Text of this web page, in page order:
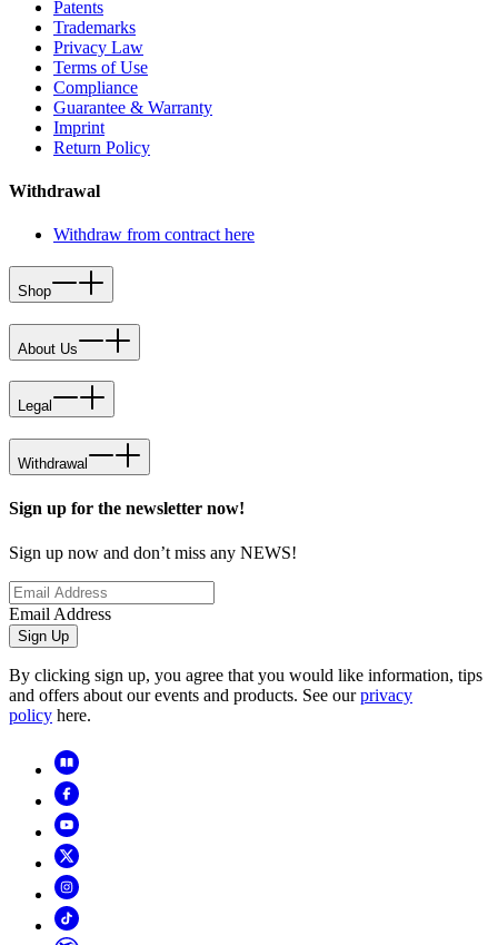
Patents
Trademarks
Privacy Law
Terms of Use
Compliance
Guarantee & Warranty
Imprint
Return Policy
Withdrawal
Withdraw from contract here
Shop
About Us
Legal
Withdrawal
Sign up for the newsletter now!
Sign up now and don’t miss any NEWS!
Email Address
Sign Up
By clicking sign up, you agree that you would like information, tips
and offers about our events and products. See ourprivacy
policy here.